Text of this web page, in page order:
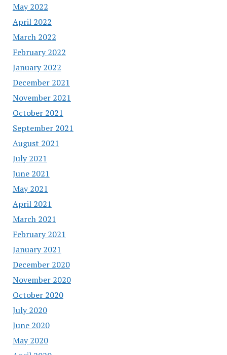
May 2022
April 2022
March 2022
February 2022
January 2022
December 2021
November 2021
October 2021
September 2021
August 2021
July 2021
June 2021
May 2021
April 2021
March 2021
February 2021
January 2021
December 2020
November 2020
October 2020
July 2020
June 2020
May 2020